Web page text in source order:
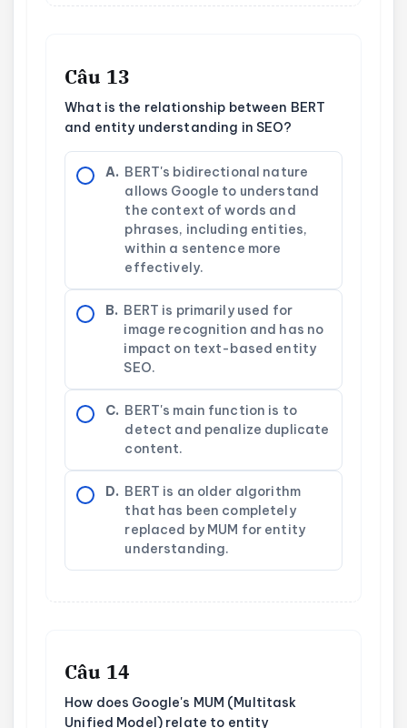
Câu 13
What is the relationship between BERT
and entity understanding in SEO?
A. BERT's bidirectional nature
allows Google to understand
the context of words and
phrases, including entities,
within a sentence more
effectively.
B. BERT is primarily used for
image recognition and has no
impact on text-based entity
SEO.
C. BERT's main function is to
detect and penalize duplicate
content.
D. BERT is an older algorithm
that has been completely
replaced by MUM for entity
understanding.
Câu 14
How does Google's MUM (Multitask
Unified Model) relate to entity